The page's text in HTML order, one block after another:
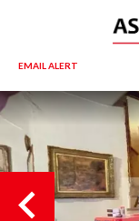
EMAIL ALERT